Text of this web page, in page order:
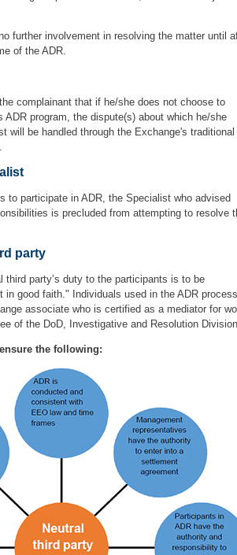
further involvement in resolving the matter until
of the ADR.
complainant that if he/she does not choose to
ADR program, the dispute(s) about which he/she
will be handled through the Exchange's traditional
to participate in ADR, the Specialist who advised
is precluded from attempting to resolve
party
third party’s duty to the participants is to be
in good faith." Individuals used in the ADR process
associate who is certified as a mediator for
of the DoD, Investigative and Resolution
the following: